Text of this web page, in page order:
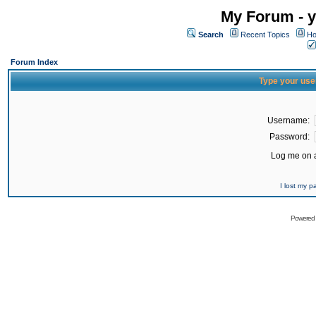
My Forum -
Search Recent Topics
Forum Index
Type your
Username:
Password:
Log me on
I lost my